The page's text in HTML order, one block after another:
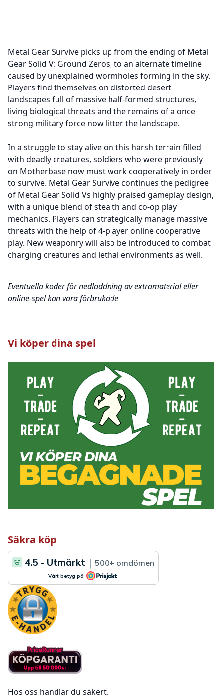
Metal Gear Survive picks up from the ending of Metal
Gear Solid V: Ground Zeros, to an alternate timeline
caused by unexplained wormholes forming in the sky.
Players find themselves on distorted desert
landscapes full of massive half-formed structures,
living biological threats and the remains of a once
strong military force now litter the landscape.
In a struggle to stay alive on this harsh terrain filled
with deadly creatures, soldiers who were previously
on Motherbase now must work cooperatively in order
to survive. Metal Gear Survive continues the pedigree
of Metal Gear Solid Vs highly praised gameplay design,
with a unique blend of stealth and co-op play
mechanics. Players can strategically manage massive
threats with the help of 4-player online cooperative
play. New weaponry will also be introduced to combat
charging creatures and lethal environments as well.
Eventuella koder för nedladdning av extramaterial eller
online-spel kan vara förbrukade
Vi köper dina spel
Säkra köp
Hos oss handlar du säkert.